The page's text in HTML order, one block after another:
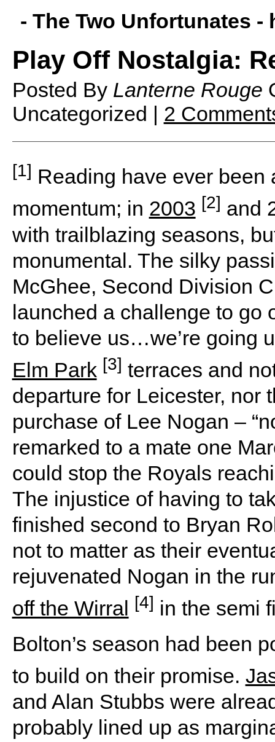
- The Two Unfortunates -
Play Off Nostalgia:
Posted By Lanterne Rouge
Uncategorized | 2
[1] Reading have ever been
momentum; in 2003 [2] and
with trailblazing seasons,
monumental. The silky
McGhee, Second Division
launched a challenge to go
to believe us…we’re going
Elm Park [3] terraces and
departure for Leicester, nor
purchase of Lee Nogan –
remarked to a mate one
could stop the Royals
The injustice of having to
finished second to Bryan
not to matter as their
rejuvenated Nogan in the
off the Wirral [4] in the semi
Bolton’s season had been
to build on their promise.
and Alan Stubbs were
probably lined up as